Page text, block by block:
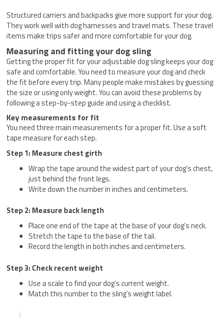
Structured carriers and backpacks give more support for your dog.
They work well with dog harnesses and travel mats. These travel
items make trips safer and more comfortable for your dog.
Measuring and fitting your dog sling
Getting the proper fit for your adjustable dog sling keeps your dog
safe and comfortable. You need to measure your dog and check
the fit before every trip. Many people make mistakes by guessing
the size or using only weight. You can avoid these problems by
following a step-by-step guide and using a checklist.
Key measurements for fit
You need three main measurements for a proper fit. Use a soft
tape measure for each step.
Step 1: Measure chest girth
Wrap the tape around the widest part of your dog’s chest,
just behind the front legs.
Write down the number in inches and centimeters.
Step 2: Measure back length
Place one end of the tape at the base of your dog’s neck.
Stretch the tape to the base of the tail.
Record the length in both inches and centimeters.
Step 3: Check recent weight
Use a scale to find your dog’s current weight.
Match this number to the sling’s weight label.